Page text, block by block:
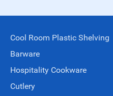
Cool Room Plastic Shelving
Barware
Hospitality Cookware
Cutlery